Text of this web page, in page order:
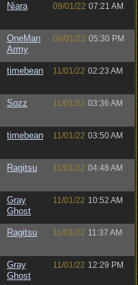
Niara 09/01/22 07:21 AM
OneMan
Army
09/01/22 05:30 PM
timebean 11/01/22 02:23 AM
Sozz 11/01/22 03:36 AM
timebean 11/01/22 03:50 AM
Ragitsu 11/01/22 04:48 AM
Gray
Ghost
11/01/22 10:52 AM
Ragitsu 11/01/22 11:37 AM
Gray
Ghost
11/01/22 12:29 PM